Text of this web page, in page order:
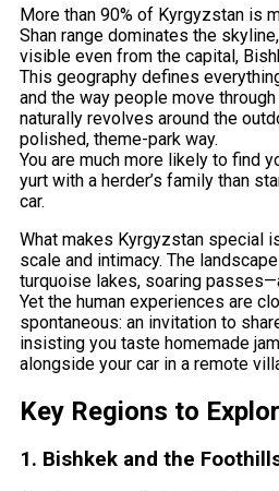
More than 90% of Kyrgyzstan is
Shan range dominates the
visible even from the capital,
This geography defines
and the way people move
naturally revolves around the
polished, theme-park way.
You are much more likely to find
yurt with a herder’s family than
car.
What makes Kyrgyzstan special
scale and intimacy. The
turquoise lakes, soaring
Yet the human experiences are
spontaneous: an invitation to
insisting you taste homemade
alongside your car in a remote
Key Regions to
1. Bishkek and the